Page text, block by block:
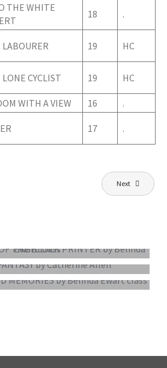
THE WHITE
18 .
19 HC
CYCLIST 19 HC
WITH A VIEW 16
.
17 .
Next
IMAGE OF THE YEAR
THE YEAR
THE YEAR